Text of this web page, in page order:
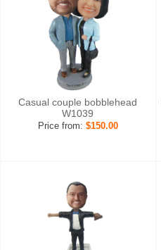
Casual couple bobblehead
W1039
Price from: $150.00